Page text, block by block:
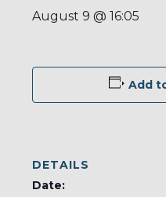
August 9 @ 16:05
Add
DETAILS
Date: